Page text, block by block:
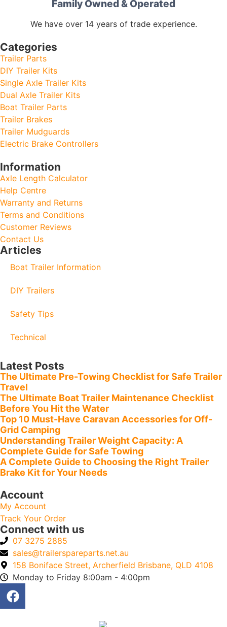
Family Owned & Operated
We have over 14 years of trade experience.
Categories
Trailer Parts
DIY Trailer Kits
Single Axle Trailer Kits
Dual Axle Trailer Kits
Boat Trailer Parts
Trailer Brakes
Trailer Mudguards
Electric Brake Controllers
Information
Axle Length Calculator
Help Centre
Warranty and Returns
Terms and Conditions
Customer Reviews
Contact Us
Articles
Boat Trailer Information
DIY Trailers
Safety Tips
Technical
Latest Posts
The Ultimate Pre-Towing Checklist for Safe Trailer
Travel
The Ultimate Boat Trailer Maintenance Checklist
Before You Hit the Water
Top 10 Must-Have Caravan Accessories for Off-
Grid Camping
Understanding Trailer Weight Capacity: A
Complete Guide for Safe Towing
A Complete Guide to Choosing the Right Trailer
Brake Kit for Your Needs
Account
My Account
Track Your Order
Connect with us
07 3275 2885
sales@trailerspareparts.net.au
158 Boniface Street, Archerfield Brisbane, QLD 4108
Monday to Friday 8:00am - 4:00pm